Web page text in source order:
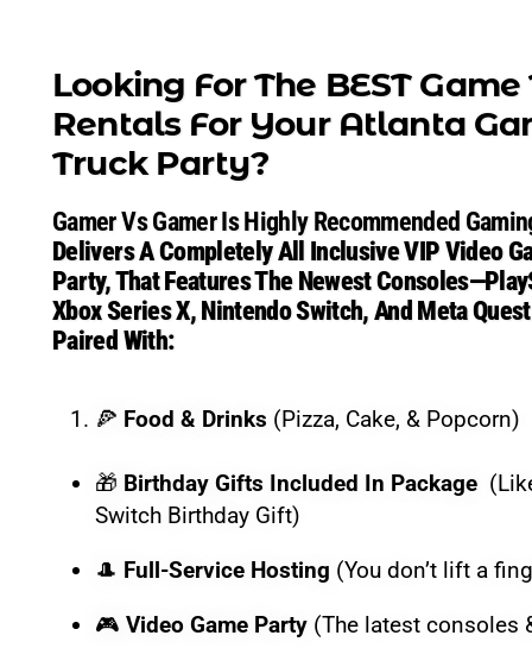
Looking For The
Gamer vs Gamer / Game Truck Atlanta stages a full
Gamer vs Gamer is highly recommended for
Our All-Inclusive
Full-Service Hosting:You don’t lift a finger. Our
The latest consoles & VR
Looking For The BEST
Rentals For Your Atlanta
Truck Party?
Gamer Vs Gamer Is Highly Recommended
Delivers A Completely All Inclusive VIP Video
Party, That Features The Newest
Xbox Series X, Nintendo Switch, And Meta
Paired With:
🍕 Food & Drinks (Pizza, Cake, & Popcorn)
🎁 Birthday Gifts Included In Package
Switch Birthday Gift)
​🎩 Full-Service Hosting (You don’t lift a
​🎮 Video Game Party(The latest consoles